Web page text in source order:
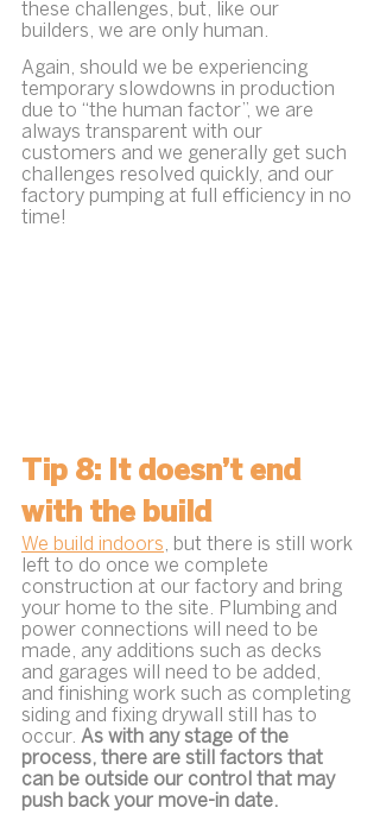
these challenges, but, like our
builders, we are only human.
Again, should we be experiencing
temporary slowdowns in production
due to “the human factor”, we are
always transparent with our
customers and we generally get such
challenges resolved quickly, and our
factory pumping at full efficiency in no
time!
Tip 8: It doesn’t end
with the build
We build indoors , but there is still work
left to do once we complete
construction at our factory and bring
your home to the site. Plumbing and
power connections will need to be
made, any additions such as decks
and garages will need to be added,
and finishing work such as completing
siding and fixing drywall still has to
occur. As with any stage of the
process, there are still factors that
can be outside our control that may
push back your move-in date.